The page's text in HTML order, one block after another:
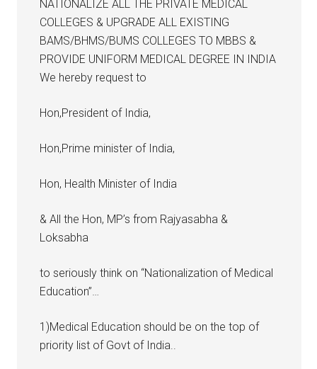
NATIONALIZE ALL THE PRIVATE MEDICAL
COLLEGES & UPGRADE ALL EXISTING
BAMS/BHMS/BUMS COLLEGES TO MBBS &
PROVIDE UNIFORM MEDICAL DEGREE IN INDIA
We hereby request to
Hon,President of India,
Hon,Prime minister of India,
Hon, Health Minister of India
& All the Hon, MP’s from Rajyasabha &
Loksabha
to seriously think on “Nationalization of Medical
Education”…
1)Medical Education should be on the top of
priority list of Govt of India..